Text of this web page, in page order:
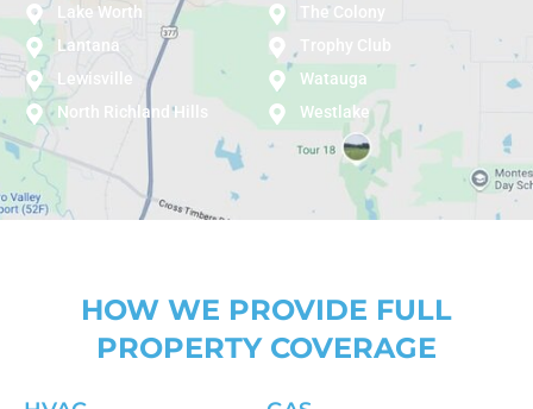
Lake Worth
Lantana
Lewisville
North Richland Hills
The Colony
Trophy Club
Watauga
Westlake
HOW WE PROVIDE FULL
PROPERTY COVERAGE